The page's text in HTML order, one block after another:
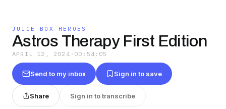
JUICE BOX HEROES
Astros Therapy First Edition
APRIL 12, 2024 · 00:54:05
Send to my inbox Sign in to save
Share Sign in to transcribe